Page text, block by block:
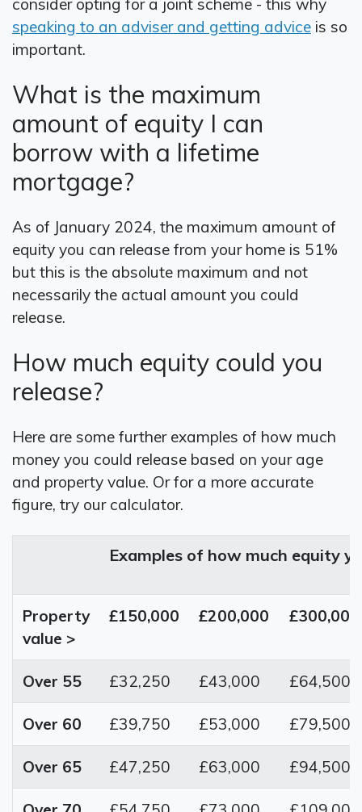
speaking to an adviser and getting advice is so
important.
What is the maximum
amount of equity I can
borrow with a lifetime
mortgage?
As of January 2024, the maximum amount of
equity you can release from your home is 51%
but this is the absolute maximum and not
necessarily the actual amount you could
release.
How much equity could you
release?
Here are some further examples of how much
money you could release based on your age
and property value. Or for a more accurate
figure, try our calculator.
Examples of how much equity
Property
value >
£150,000 £200,000 £300,000
Over 55 £32,250 £43,000 £64,500
Over 60 £39,750 £53,000 £79,500
Over 65 £47,250 £63,000 £94,500